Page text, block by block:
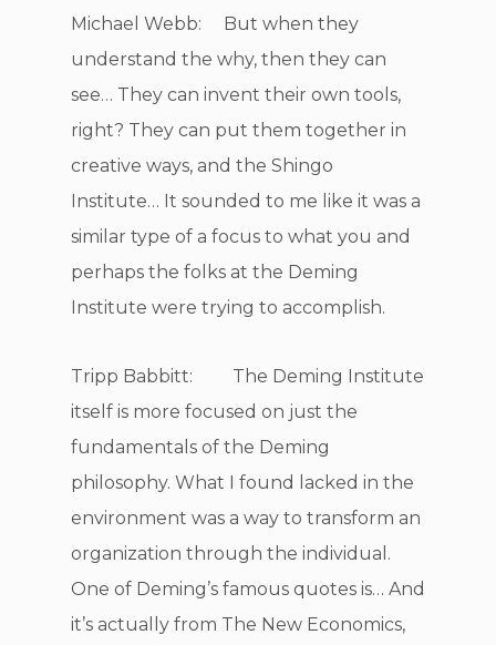
Michael Webb: But when they
understand the why, then they can
see… They can invent their own tools,
right? They can put them together in
creative ways, and the Shingo
Institute… It sounded to me like it was a
similar type of a focus to what you and
perhaps the folks at the Deming
Institute were trying to accomplish.
Tripp Babbitt: The Deming Institute
itself is more focused on just the
fundamentals of the Deming
philosophy. What I found lacked in the
environment was a way to transform an
organization through the individual.
One of Deming’s famous quotes is… And
it’s actually from The New Economics,